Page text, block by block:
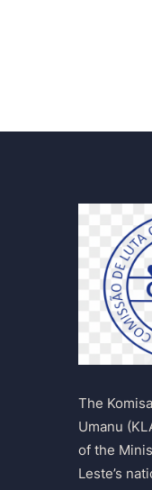
The
Umanu
of the
Leste’s